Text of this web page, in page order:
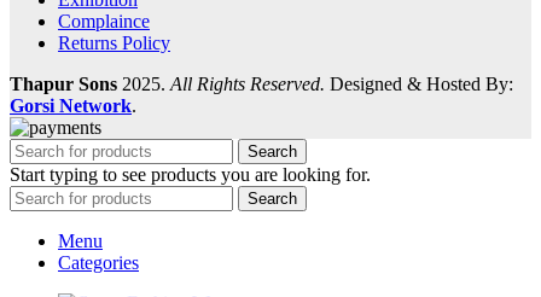
Complaince
Returns Policy
Thapur Sons 2025. All Rights Reserved. Designed & Hosted By:
Gorsi Network.
Search
Start typing to see products you are looking for.
Search
Menu
Categories